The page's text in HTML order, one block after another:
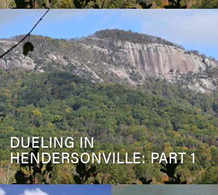
DUELING IN
HENDERSONVILLE: PART 1